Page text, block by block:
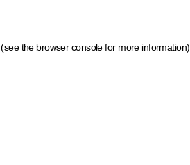
(see the browser console for more information)